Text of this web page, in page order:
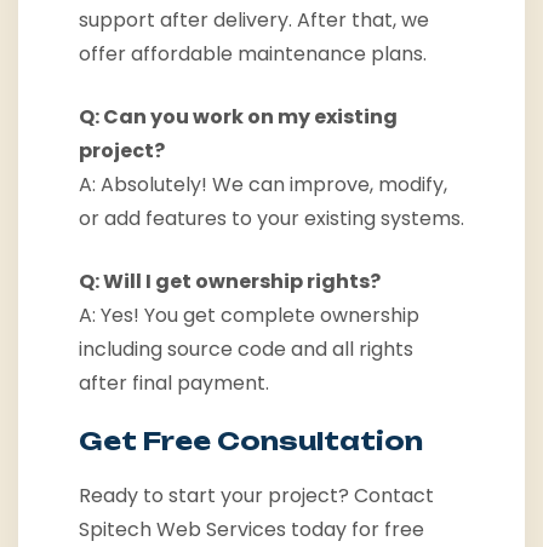
support after delivery. After that, we
offer affordable maintenance plans.
Q: Can you work on my existing
project?
A: Absolutely! We can improve, modify,
or add features to your existing systems.
Q: Will I get ownership rights?
A: Yes! You get complete ownership
including source code and all rights
after final payment.
Get Free Consultation
Ready to start your project? Contact
Spitech Web Services today for free